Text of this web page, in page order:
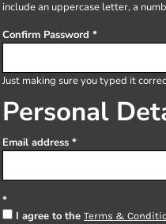
include an uppercase letter, a
Confirm Password
Just making sure you typed it
Personal
Email address
I agree to the Terms &